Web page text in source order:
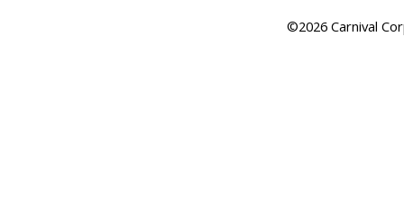
©2026 Carnival